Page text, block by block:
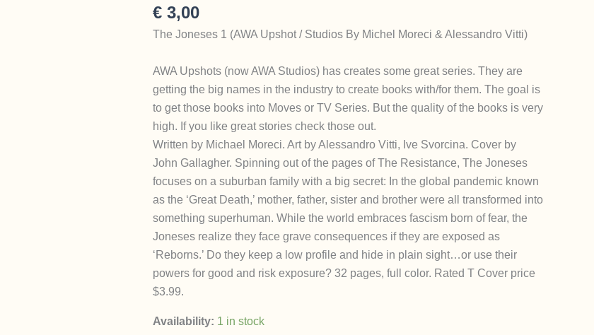
€ 3,00
The Joneses 1 (AWA Upshot / Studios By Michel Moreci & Alessandro Vitti)
AWA Upshots (now AWA Studios) has creates some great series. They are
getting the big names in the industry to create books with/for them. The goal is
to get those books into Moves or TV Series. But the quality of the books is very
high. If you like great stories check those out.
Written by Michael Moreci. Art by Alessandro Vitti, Ive Svorcina. Cover by
John Gallagher. Spinning out of the pages of The Resistance, The Joneses
focuses on a suburban family with a big secret: In the global pandemic known
as the ‘Great Death,’ mother, father, sister and brother were all transformed into
something superhuman. While the world embraces fascism born of fear, the
Joneses realize they face grave consequences if they are exposed as
‘Reborns.’ Do they keep a low profile and hide in plain sight…or use their
powers for good and risk exposure? 32 pages, full color. Rated T Cover price
$3.99.
Availability: 1 in stock